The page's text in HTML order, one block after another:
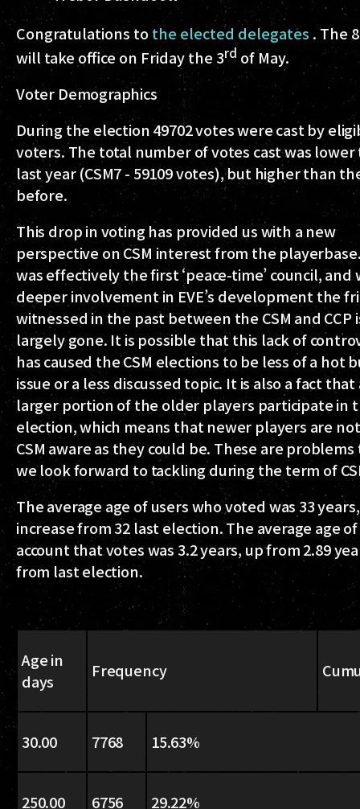
Congratulations to the elected delegates . The 8
will take office on Friday the 3rd of May.
Voter Demographics
During the election 49702 votes were cast by
voters. The total number of votes cast was lower
last year (CSM7 - 59109 votes), but higher than
before.
This drop in voting has provided us with a new
perspective on CSM interest from the playerbase.
was effectively the first ‘peace-time’ council, and
deeper involvement in EVE’s development the
witnessed in the past between the CSM and CCP
largely gone. It is possible that this lack of
has caused the CSM elections to be less of a hot
issue or a less discussed topic. It is also a fact that
larger portion of the older players participate in
election, which means that newer players are
CSM aware as they could be. These are
we look forward to tackling during the term of
The average age of users who voted was 33
increase from 32 last election. The average age
account that votes was 3.2 years, up from 2.89
from last election.
Age in
days
Frequency
30.00 7768 15.63%
250.00 6756 29.22%